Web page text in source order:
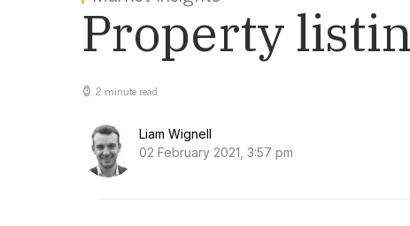
Property
2 minute read
Liam Wignell
02 February 2021, 3:57 pm